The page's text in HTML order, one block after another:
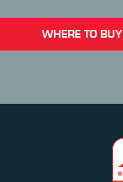
WHERE TO BUY